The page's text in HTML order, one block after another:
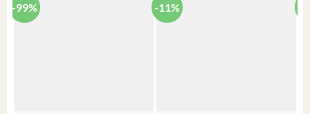
-99% -11%